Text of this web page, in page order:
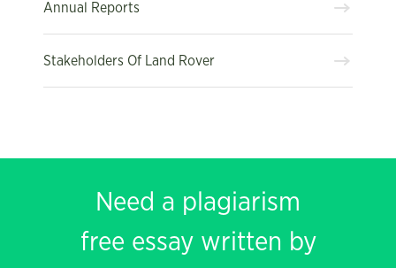
Annual Reports
Stakeholders Of Land Rover
Need a plagiarism
free essay written by